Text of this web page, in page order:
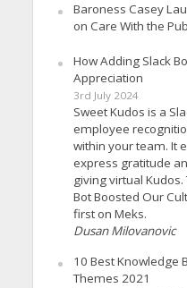
Baroness Casey
on Care With the
How Adding Slack
Appreciation
3rd July 2024
Sweet Kudos is a
employee
within your team. It
express gratitude
giving virtual
Bot Boosted Our
first on Meks.
Dusan Milovanovic
10 Best Knowledge
Themes 2021